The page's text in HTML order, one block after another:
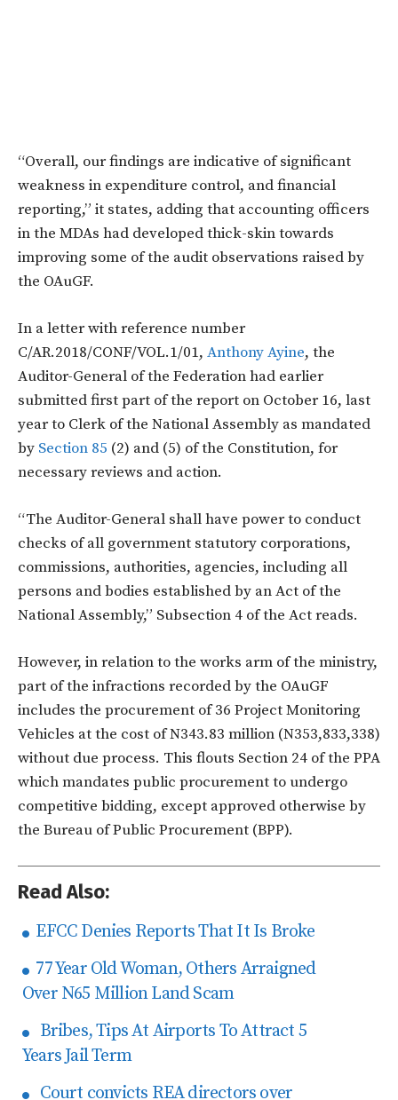
“Overall, our findings are indicative of significant
weakness in expenditure control, and financial
reporting,” it states, adding that accounting officers
in the MDAs had developed thick-skin towards
improving some of the audit observations raised by
the OAuGF.
In a letter with reference number
C/AR.2018/CONF/VOL.1/01, Anthony Ayine, the
Auditor-General of the Federation had earlier
submitted first part of the report on October 16, last
year to Clerk of the National Assembly as mandated
by Section 85 (2) and (5) of the Constitution, for
necessary reviews and action.
“The Auditor-General shall have power to conduct
checks of all government statutory corporations,
commissions, authorities, agencies, including all
persons and bodies established by an Act of the
National Assembly,” Subsection 4 of the Act reads.
However, in relation to the works arm of the ministry,
part of the infractions recorded by the OAuGF
includes the procurement of 36 Project Monitoring
Vehicles at the cost of N343.83 million (N353,833,338)
without due process. This flouts Section 24 of the PPA
which mandates public procurement to undergo
competitive bidding, except approved otherwise by
the Bureau of Public Procurement (BPP).
Read Also:
EFCC Denies Reports That It Is Broke
77 Year Old Woman, Others Arraigned
Over N65 Million Land Scam
Bribes, Tips At Airports To Attract 5
Years Jail Term
Court convicts REA directors over